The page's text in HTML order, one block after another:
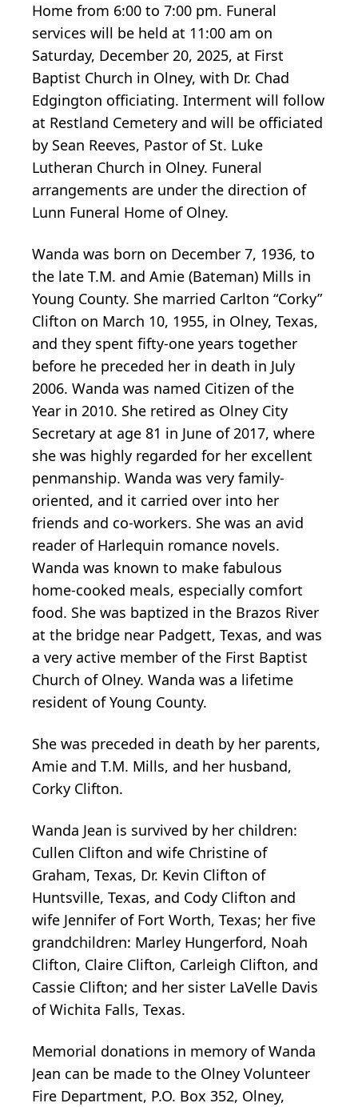
Home from 6:00 to 7:00 pm. Funeral
services will be held at 11:00 am on
Saturday, December 20, 2025, at First
Baptist Church in Olney, with Dr. Chad
Edgington officiating. Interment will follow
at Restland Cemetery and will be officiated
by Sean Reeves, Pastor of St. Luke
Lutheran Church in Olney. Funeral
arrangements are under the direction of
Lunn Funeral Home of Olney.
Wanda was born on December 7, 1936, to
the late T.M. and Amie (Bateman) Mills in
Young County. She married Carlton “Corky”
Clifton on March 10, 1955, in Olney, Texas,
and they spent fifty-one years together
before he preceded her in death in July
2006. Wanda was named Citizen of the
Year in 2010. She retired as Olney City
Secretary at age 81 in June of 2017, where
she was highly regarded for her excellent
penmanship. Wanda was very family-
oriented, and it carried over into her
friends and co-workers. She was an avid
reader of Harlequin romance novels.
Wanda was known to make fabulous
home-cooked meals, especially comfort
food. She was baptized in the Brazos River
at the bridge near Padgett, Texas, and was
a very active member of the First Baptist
Church of Olney. Wanda was a lifetime
resident of Young County.
She was preceded in death by her parents,
Amie and T.M. Mills, and her husband,
Corky Clifton.
Wanda Jean is survived by her children:
Cullen Clifton and wife Christine of
Graham, Texas, Dr. Kevin Clifton of
Huntsville, Texas, and Cody Clifton and
wife Jennifer of Fort Worth, Texas; her five
grandchildren: Marley Hungerford, Noah
Clifton, Claire Clifton, Carleigh Clifton, and
Cassie Clifton; and her sister LaVelle Davis
of Wichita Falls, Texas.
Memorial donations in memory of Wanda
Jean can be made to the Olney Volunteer
Fire Department, P.O. Box 352, Olney,